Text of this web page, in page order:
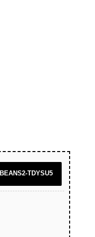
BEANS2-TDYSU5